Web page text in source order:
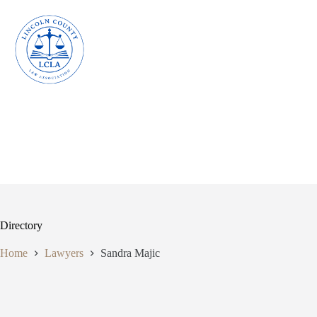
content
Directory
Home Lawyers Sandra Majic